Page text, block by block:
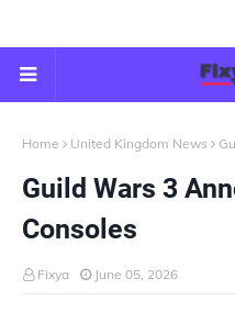
Home United Kingdom News
Guild Wars 3
Consoles
Fixya June 05, 2026